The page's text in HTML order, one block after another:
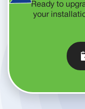
Ready to
your